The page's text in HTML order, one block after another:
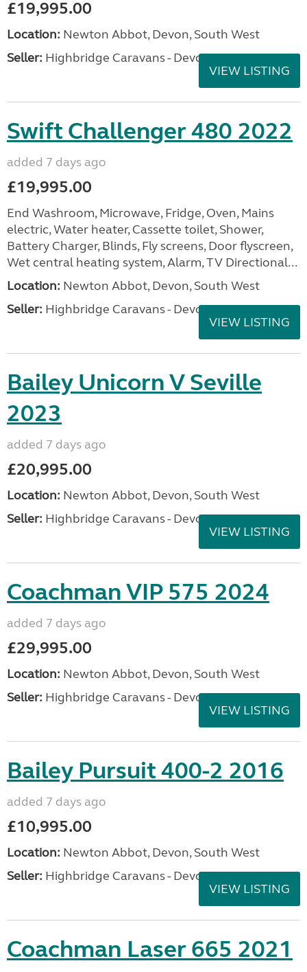
£19,995.00
Location: Newton Abbot, Devon, South West
Seller: Highbridge Caravans - Devon
VIEW LISTING
Swift Challenger 480 2022
added 7 days ago
£19,995.00
End Washroom, Microwave, Fridge, Oven, Mains
electric, Water heater, Cassette toilet, Shower,
Battery Charger, Blinds, Fly screens, Door flyscreen,
Wet central heating system, Alarm, TV Directional...
Location: Newton Abbot, Devon, South West
Seller: Highbridge Caravans - Devon
VIEW LISTING
Bailey Unicorn V Seville
2023
added 7 days ago
£20,995.00
Location: Newton Abbot, Devon, South West
Seller: Highbridge Caravans - Devon
VIEW LISTING
Coachman VIP 575 2024
added 7 days ago
£29,995.00
Location: Newton Abbot, Devon, South West
Seller: Highbridge Caravans - Devon
VIEW LISTING
Bailey Pursuit 400-2 2016
added 7 days ago
£10,995.00
Location: Newton Abbot, Devon, South West
Seller: Highbridge Caravans - Devon
VIEW LISTING
Coachman Laser 665 2021